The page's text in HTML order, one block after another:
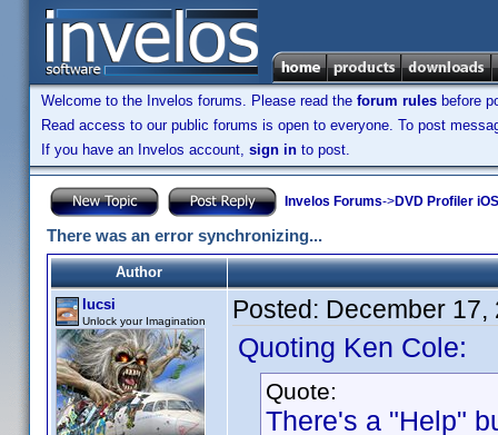
Welcome to the Invelos forums. Please read the forum rules before
Read access to our public forums is open to everyone. To post
If you have an Invelos account, sign in to post.
Invelos Forums->DVD Profiler
There was an error synchronizing...
Author
lucsi
Unlock your Imagination Posted: December 17,
Quoting Ken Cole:
Quote:
There's a "Help"